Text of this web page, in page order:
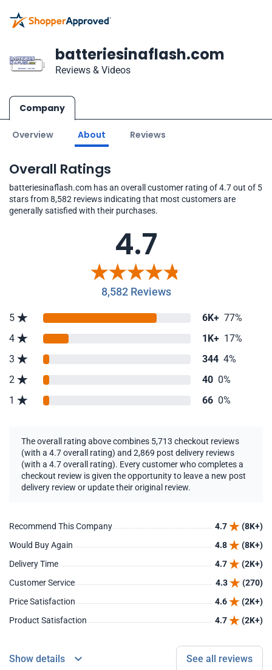
batteriesinaflash.com
Reviews & Videos
Company
Overview About Reviews
Overall Ratings
batteriesinaflash.com has an overall customer rating of 4.7 out of 5
stars from 8,582 reviews indicating that most customers are
generally satisfied with their purchases.
4.7
8,582 Reviews
5 6K+ 77%
4
1K+ 17%
3
344 4%
2
40 0%
1
66 0%
The overall rating above combines 5,713 checkout reviews
(with a 4.7 overall rating) and 2,869 post delivery reviews
(with a 4.7 overall rating). Every customer who completes a
checkout review is given the opportunity to leave a new post
delivery review or update their original review.
Recommend This Company 4.7
(8K+)
Would Buy Again
4.8
(8K+)
Delivery Time
4.7
(2K+)
Customer Service
4.3
(270)
Price Satisfaction
4.6
(2K+)
Product Satisfaction
4.7 (2K+)
Show details See all reviews